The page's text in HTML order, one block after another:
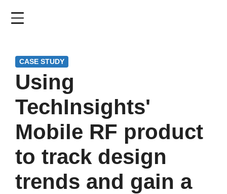
CASE STUDY
Using
TechInsights'
Mobile RF product
to track design
trends and gain a